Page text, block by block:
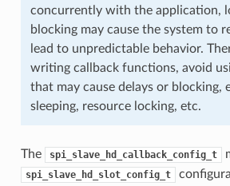
concurrently with the application,
blocking may cause the system to
lead to unpredictable behavior.
writing callback functions, avoid
that may cause delays or blocking,
sleeping, resource locking, etc.
The spi_slave_hd_callback_config_t
spi_slave_hd_slot_config_t